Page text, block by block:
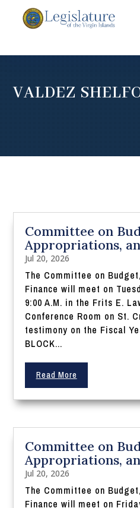
VALDEZ
Committee on
Appropriations,
Jul 20, 2026
The Committee on
Finance will meet on
9:00 A.M. in the Frits E.
Conference Room on St.
testimony on the Fiscal
BLOCK...
Read More
Committee on
Appropriations,
Jul 20, 2026
The Committee on
Finance will meet on